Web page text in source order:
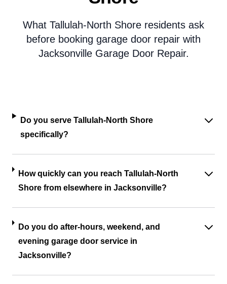
What Tallulah-North Shore residents ask
before booking garage door repair with
Jacksonville Garage Door Repair.
Do you serve Tallulah-North Shore
specifically?
How quickly can you reach Tallulah-North
Shore from elsewhere in Jacksonville?
Do you do after-hours, weekend, and
evening garage door service in
Jacksonville?